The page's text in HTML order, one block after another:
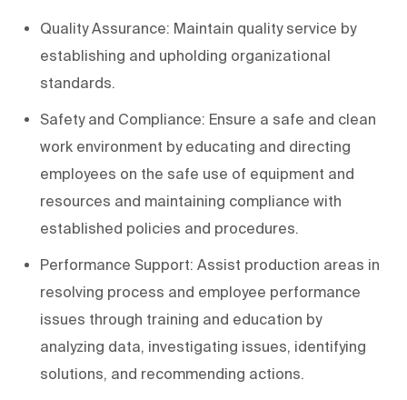
Quality Assurance: Maintain quality service by
establishing and upholding organizational
standards.
Safety and Compliance: Ensure a safe and clean
work environment by educating and directing
employees on the safe use of equipment and
resources and maintaining compliance with
established policies and procedures.
Performance Support: Assist production areas in
resolving process and employee performance
issues through training and education by
analyzing data, investigating issues, identifying
solutions, and recommending actions.